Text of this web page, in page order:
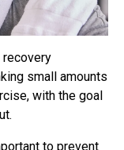
recovery
small amounts
with the goal
to prevent